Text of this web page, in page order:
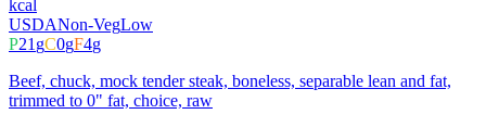
kcal
USDANon-VegLow
P21gC0gF4g
Beef, chuck, mock tender steak, boneless, separable lean and fat,
trimmed to 0" fat, choice, raw